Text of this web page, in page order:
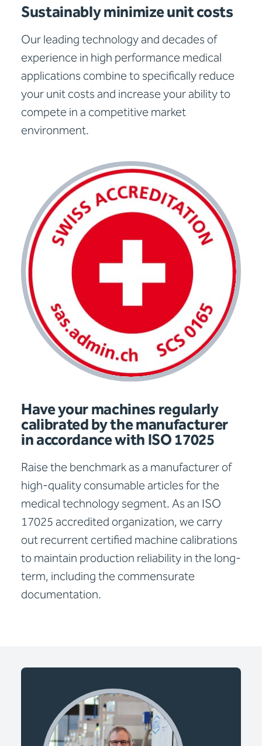
Sustainably minimize unit costs
Our leading technology and decades of
experience in high performance medical
applications combine to specifically reduce
your unit costs and increase your ability to
compete in a competitive market
environment.
Have your machines regularly
calibrated by the manufacturer
in accordance with ISO 17025
Raise the benchmark as a manufacturer of
high-quality consumable articles for the
medical technology segment. As an ISO
17025 accredited organization, we carry
out recurrent certified machine calibrations
to maintain production reliability in the long-
term, including the commensurate
documentation.